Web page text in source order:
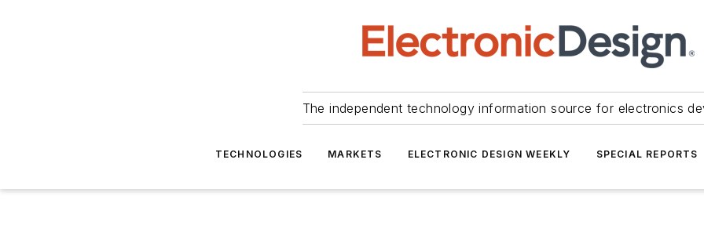
The independent technology information source for electronics
TECHNOLOGIES MARKETS ELECTRONIC DESIGN WEEKLY SPECIAL REPORTS